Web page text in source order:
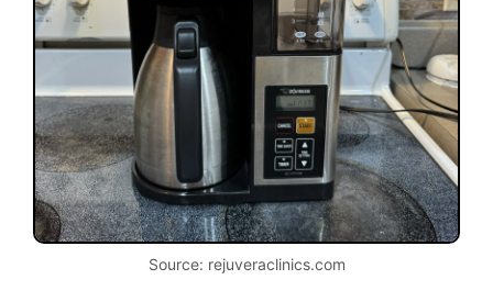
Source: rejuveraclinics.com